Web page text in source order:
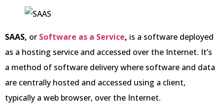
SAAS, or Software as a Service, is a software deployed
as a hosting service and accessed over the Internet. It’s
a method of software delivery where software and data
are centrally hosted and accessed using a client,
typically a web browser, over the Internet.